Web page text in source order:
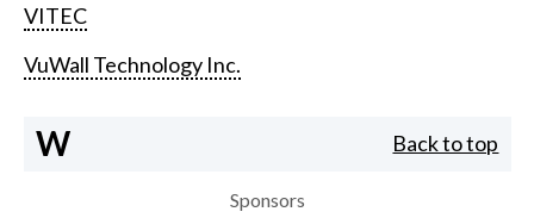
VITEC
VuWall Technology Inc.
W Back to top
Sponsors